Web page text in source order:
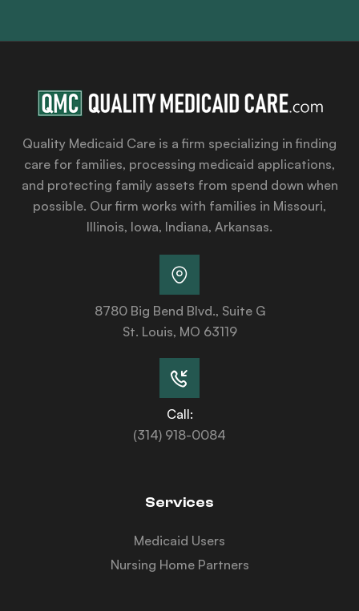
Quality Medicaid Care is a firm specializing in finding
care for families, processing medicaid applications,
and protecting family assets from spend down when
possible. Our firm works with families in Missouri,
Illinois, Iowa, Indiana, Arkansas.
8780 Big Bend Blvd., Suite G
St. Louis, MO 63119
Call:
(314) 918-0084
Services
Medicaid Users
Nursing Home Partners